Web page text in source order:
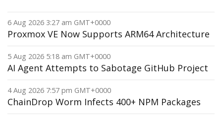
6 Aug 2026 3:27 am GMT+0000
Proxmox VE Now Supports ARM64 Architecture
5 Aug 2026 5:18 am GMT+0000
AI Agent Attempts to Sabotage GitHub Project
4 Aug 2026 7:57 pm GMT+0000
ChainDrop Worm Infects 400+ NPM Packages